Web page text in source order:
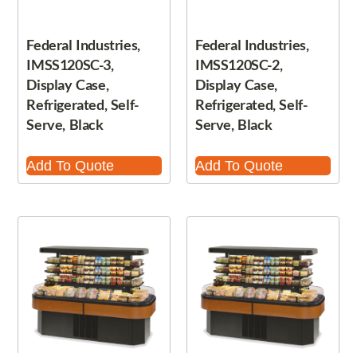
Federal Industries,
IMSS120SC-3,
Display Case,
Refrigerated, Self-
Serve, Black
Add To Quote
Federal Industries,
IMSS120SC-2,
Display Case,
Refrigerated, Self-
Serve, Black
Add To Quote